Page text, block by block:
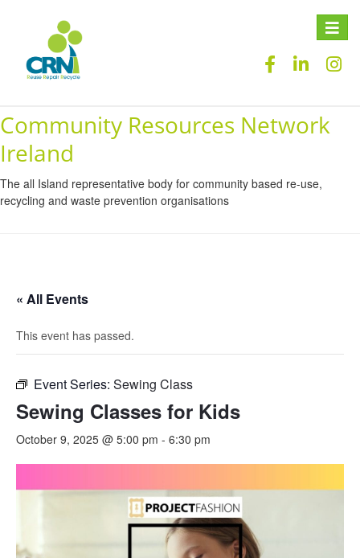
Toggle
Community Resources Network
Ireland
The all Island representative body for community based re-use,
recycling and waste prevention organisations
« All Events
This event has passed.
Event Series: Sewing Class
Sewing Classes for Kids
October 9, 2025 @ 5:00 pm - 6:30 pm